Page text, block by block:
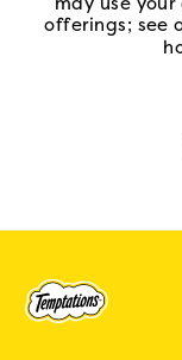
offerings; see